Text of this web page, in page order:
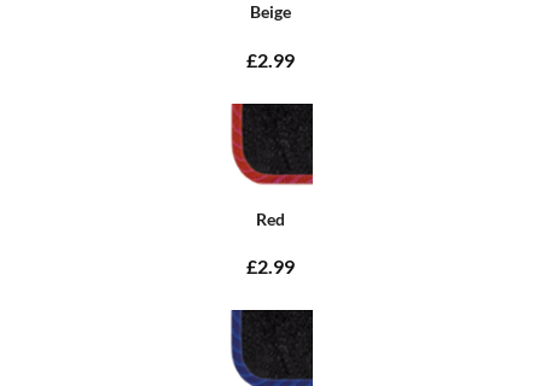
Beige
£2.99
Red
£2.99